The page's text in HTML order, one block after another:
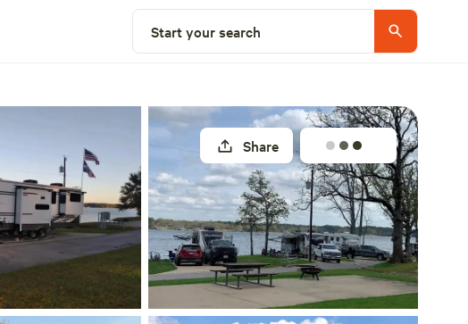
Start your search
Share